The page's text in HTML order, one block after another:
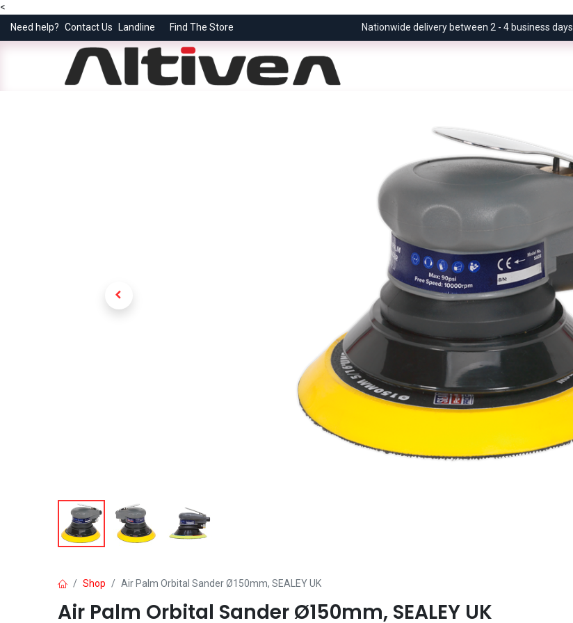
<
Need help? Contact Us Landline Find The Store Nationwide delivery between 2 - 4 business days
Shop Air Palm Orbital Sander Ø150mm, SEALEY UK
Air Palm Orbital Sander Ø150mm, SEALEY UK